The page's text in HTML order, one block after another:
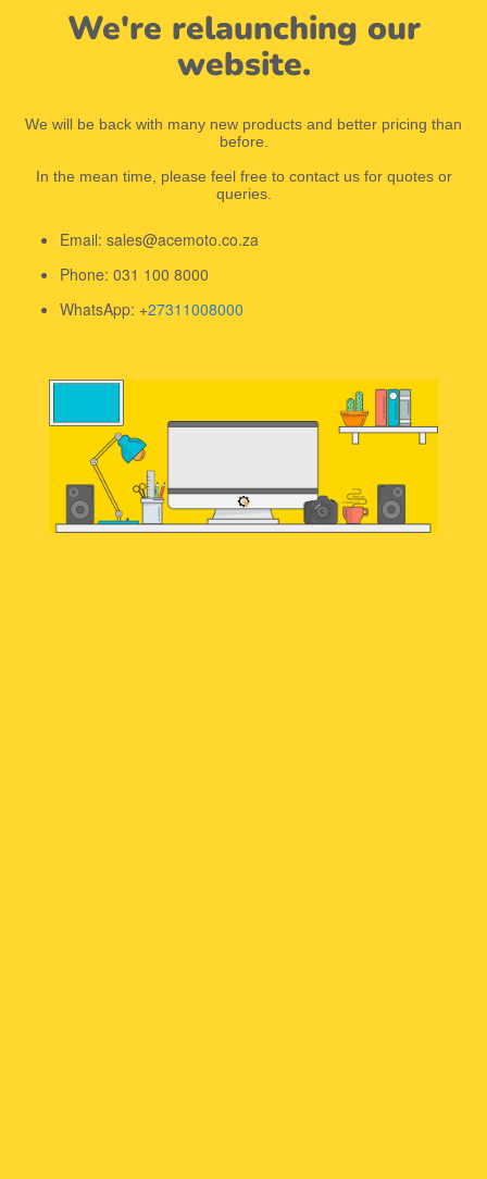
We're relaunching our
website.
We will be back with many new products and better pricing than
before.
In the mean time, please feel free to contact us for quotes or
queries.
Email: sales@acemoto.co.za
Phone: 031 100 8000
WhatsApp: +27311008000